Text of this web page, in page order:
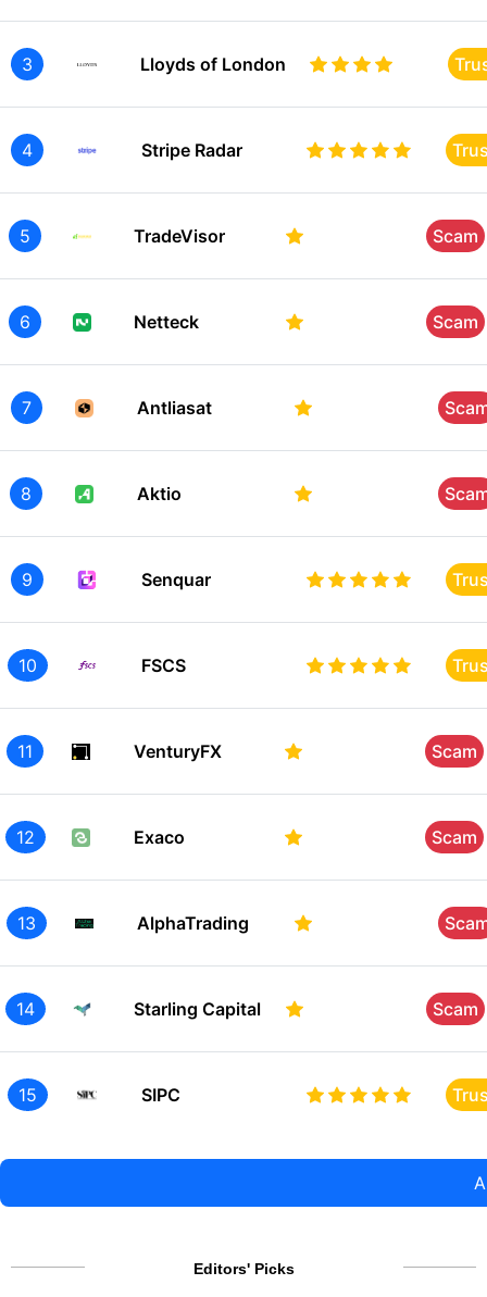
3 Lloyds of London
4 Stripe Radar
5 TradeVisor Scam
6 Netteck Scam
7 Antliasat
8 Aktio
9 Senquar
10 FSCS
11 VenturyFX Scam
12 Exaco Scam
13 AlphaTrading
14 Starling Capital Scam
15 SIPC
Editors' Picks